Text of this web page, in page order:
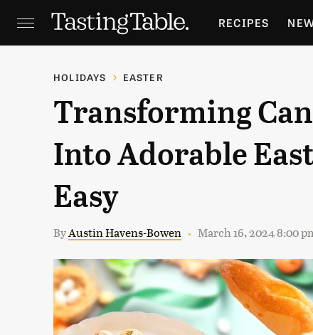
RECIPES
HOLIDAYS
HOLIDAYS EASTER
Transforming
Into Adorable
Easy
ByAustin Havens-Bowen March 16, 2024 8:00